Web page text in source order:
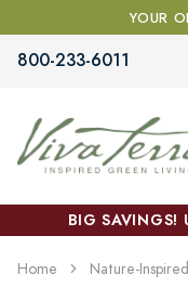
YOUR
800-233-6011
BIG
Home Nature-Inspired